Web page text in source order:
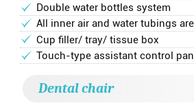
Double water bottles system
All inner air and water tubings
Cup filler/ tray/ tissue box
Touch-type assistant control
Dental chair